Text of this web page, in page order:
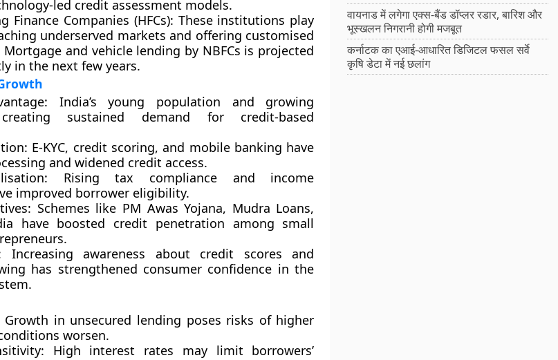
led credit assessment models.
Finance Companies (HFCs): These institutions play
underserved markets and offering customised
and vehicle lending by NBFCs is projected
in the next few years.
India’s young population and growing
sustained demand for credit-based
E-KYC, credit scoring, and mobile banking have
and widened credit access.
Rising tax compliance and income
improved borrower eligibility.
Schemes like PM Awas Yojana, Mudra Loans,
have boosted credit penetration among small
Increasing awareness about credit scores and
has strengthened consumer confidence in the
Growth in unsecured lending poses risks of higher
worsen.
High interest rates may limit borrowers’
वायनाड में लगेगा एक्स-बैंड डॉप्लर रडार, बारिश और
भूस्खलन निगरानी होगी मजबूत
कर्नाटक का एआई-आधारित डिजिटल फसल सर्वे
कृषि डेटा में नई छलांग